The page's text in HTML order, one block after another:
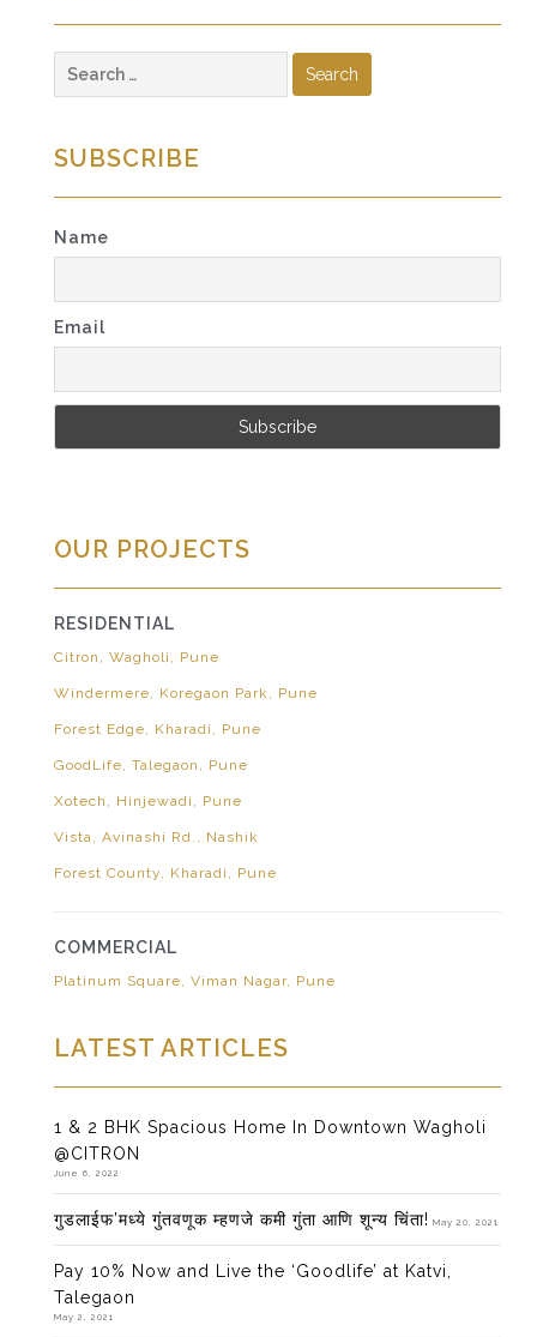
for:
SUBSCRIBE
Name
Email
OUR PROJECTS
RESIDENTIAL
Citron, Wagholi, Pune
Windermere, Koregaon Park, Pune
Forest Edge, Kharadi, Pune
GoodLife, Talegaon, Pune
Xotech, Hinjewadi, Pune
Vista, Avinashi Rd., Nashik
Forest County, Kharadi, Pune
COMMERCIAL
Platinum Square, Viman Nagar, Pune
LATEST ARTICLES
1 & 2 BHK Spacious Home In Downtown Wagholi
@CITRON
June 6, 2022
गुडलाईफ’मध्ये गुंतवणूक म्हणजे कमी गुंता आणि शून्य चिंता! May 20, 2021
Pay 10% Now and Live the ‘Goodlife’ at Katvi,
Talegaon
May 2, 2021